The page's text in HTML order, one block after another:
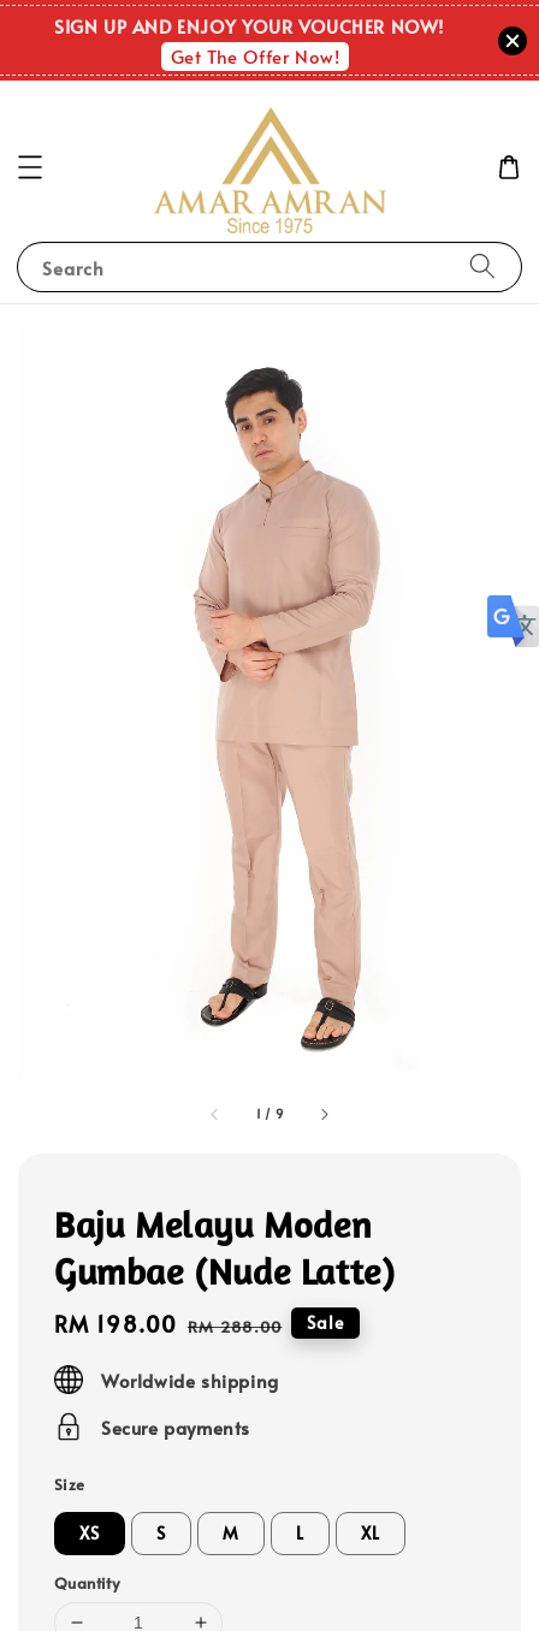
SIGN UP AND ENJOY YOUR VOUCHER NOW!
Get The Offer Now!
Search
1 / 9
Baju Melayu Moden
Gumbae (Nude Latte)
Sale
RM 198.00 Regular
RM 288.00 Sale
Worldwide shipping
Secure payments
Size
XS S M L XL
Quantity